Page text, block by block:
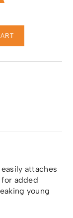
attaches
added
young